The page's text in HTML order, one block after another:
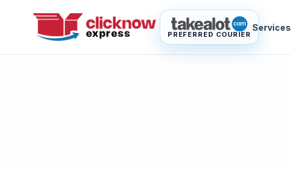
PREFERRED COURIER
Services